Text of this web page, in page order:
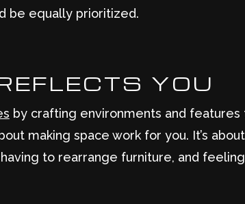
be equally prioritized.
YOU
by crafting environments and
making space work for you. It’s
to rearrange furniture, and